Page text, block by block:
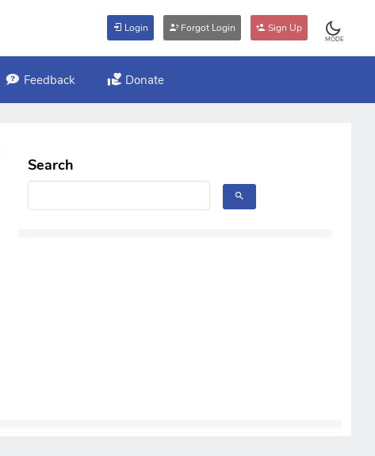
Login Forgot Login Sign Up
MODE
Feedback Donate
Search